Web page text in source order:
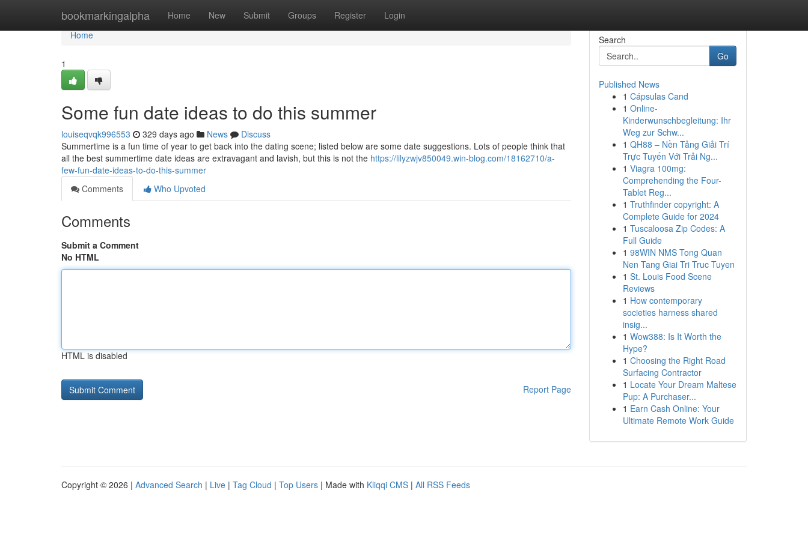
bookmarkingalpha Home New Submit Groups Register Login
Home
Home
1
Some fun date ideas to do this summer
louiseqvqk996553 329 days ago News
Discuss
Summertime is a fun time of year to get back into the dating scene; listed below are some date suggestions. Lots of people think that
all the best summertime date ideas are extravagant and lavish, but this is not the https://lilyzwjv850049.win-blog.com/18162710/a-
few-fun-date-ideas-to-do-this-summer
Comments
Who Upvoted
Comments
Submit a Comment
No HTML
HTML is disabled
Report Page
Search
Go
Published News
1 Cápsulas Cand
1 Online-
Kinderwunschbegleitung: Ihr
Weg zur Schw...
1 QH88 – Nền Tảng Giải Trí
Trực Tuyến Với Trải Ng...
1 Viagra 100mg:
Comprehending the Four-
Tablet Reg...
1 Truthfinder copyright: A
Complete Guide for 2024
1 Tuscaloosa Zip Codes: A
Full Guide
1 98WIN NMS Tong Quan
Nen Tang Giai Tri Truc Tuyen
1 St. Louis Food Scene
Reviews
1 How contemporary
societies harness shared
insig...
1 Wow388: Is It Worth the
Hype?
1 Choosing the Right Road
Surfacing Contractor
1 Locate Your Dream Maltese
Pup: A Purchaser...
1 Earn Cash Online: Your
Ultimate Remote Work Guide
Copyright © 2026 | Advanced Search | Live | Tag Cloud | Top Users | Made with Kliqqi CMS | All RSS Feeds